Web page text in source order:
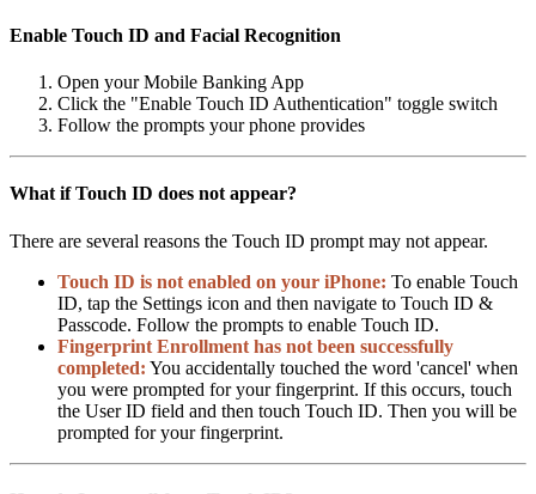
Enable Touch ID and Facial Recognition
Open your Mobile Banking App
Click the "Enable Touch ID Authentication" toggle switch
Follow the prompts your phone provides
What if Touch ID does not appear?
There are several reasons the Touch ID prompt may not appear.
Touch ID is not enabled on your iPhone: To enable Touch
ID, tap the Settings icon and then navigate to Touch ID &
Passcode. Follow the prompts to enable Touch ID.
Fingerprint Enrollment has not been successfully
completed: You accidentally touched the word 'cancel' when
you were prompted for your fingerprint. If this occurs, touch
the User ID field and then touch Touch ID. Then you will be
prompted for your fingerprint.